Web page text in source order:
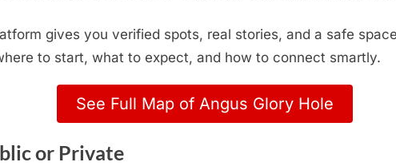
gives you verified spots, real stories, and a safe
to start, what to expect, and how to connect smartly.
See Full Map of Angus Glory Hole
or Private